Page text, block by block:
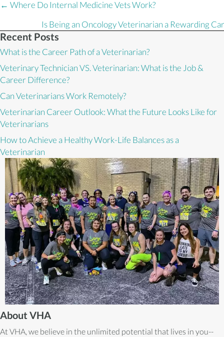
Posts
← Where Do Internal Medicine Vets Work?
Is Being an Oncology Veterinarian a Rewarding
Recent Posts
What is the Career Path of a Veterinarian?
Veterinary Technician VS. Veterinarian: What is the Job &
Career Difference?
Can Veterinarians Work Remotely?
Veterinarian Career Outlook: What the Future Looks Like for
Veterinarians
How to Achieve a Healthy Work-Life Balances as a
Veterinarian
About VHA
At VHA, we believe in the unlimited potential that lives in you--